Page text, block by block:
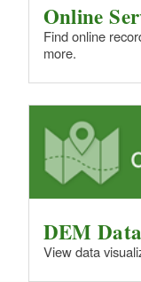
Online
Find online
more.
DEM
View data